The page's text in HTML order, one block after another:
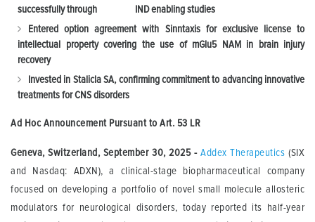
successfully through IND enabling studies
Entered option agreement with Sinntaxis for exclusive license to
intellectual property covering the use of mGlu5 NAM in brain injury
recovery
Invested in Stalicla SA, confirming commitment to advancing innovative
treatments for CNS disorders
Ad Hoc Announcement Pursuant to Art. 53 LR
Geneva, Switzerland, September 30, 2025 - Addex Therapeutics (SIX
and Nasdaq: ADXN), a clinical-stage biopharmaceutical company
focused on developing a portfolio of novel small molecule allosteric
modulators for neurological disorders, today reported its half-year